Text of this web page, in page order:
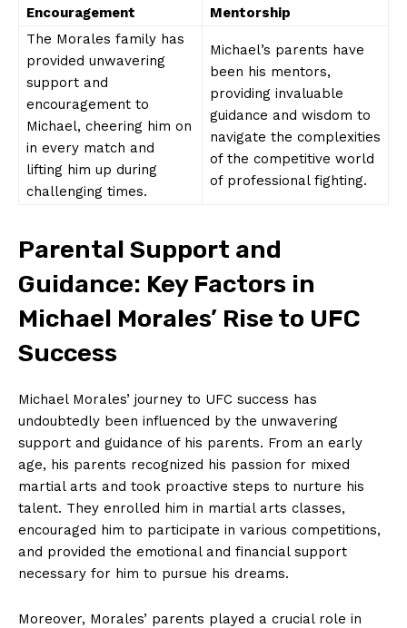
Encouragement
Mentorship
The Morales family has⁢
provided unwavering
support ‍and
encouragement to
Michael, cheering him on⁢
in every‌ match and⁢
lifting him up⁣ during
challenging‌ times.
Michael’s parents have
‌been ‌his mentors,
providing invaluable
guidance and​ wisdom to
navigate the complexities
of the competitive world
of professional fighting.
Parental Support and⁤
Guidance: Key⁢ Factors in
Michael Morales’ Rise‌ to⁢ UFC
⁢Success
Michael⁤ Morales’ ⁣journey ⁢to UFC success has
undoubtedly ⁤been influenced by the unwavering⁣
support and guidance of his parents. From an early
age, his parents recognized ‍his passion for ​mixed
martial arts ⁤and took⁤ proactive steps to nurture​ his
‌talent. They enrolled him⁢ in martial arts classes,
encouraged him to ⁤participate in various competitions,⁤
and provided the emotional and financial support‌
necessary for him‌ to pursue his⁢ dreams.
Moreover, ‍Morales’ parents⁣ played a crucial‌ role in